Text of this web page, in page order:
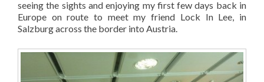
seeing the sights and enjoying my first few days back in
Europe on route to meet my friend Lock In Lee, in
Salzburg across the border into Austria.